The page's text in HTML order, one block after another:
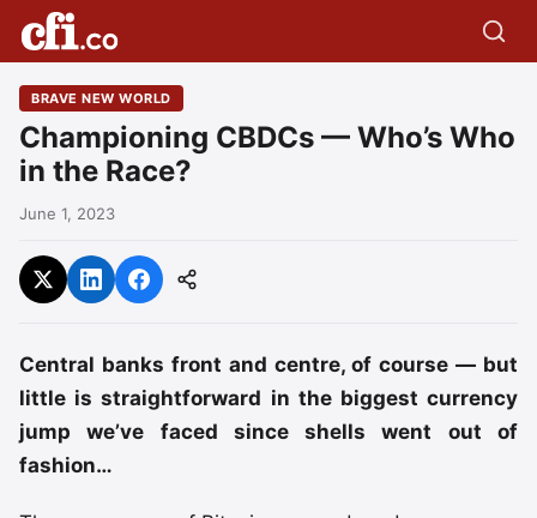
BRAVE NEW WORLD
Championing CBDCs — Who’s Who
in the Race?
June 1, 2023
Central banks front and centre, of course — but
little is straightforward in the biggest currency
jump we’ve faced since shells went out of
fashion…